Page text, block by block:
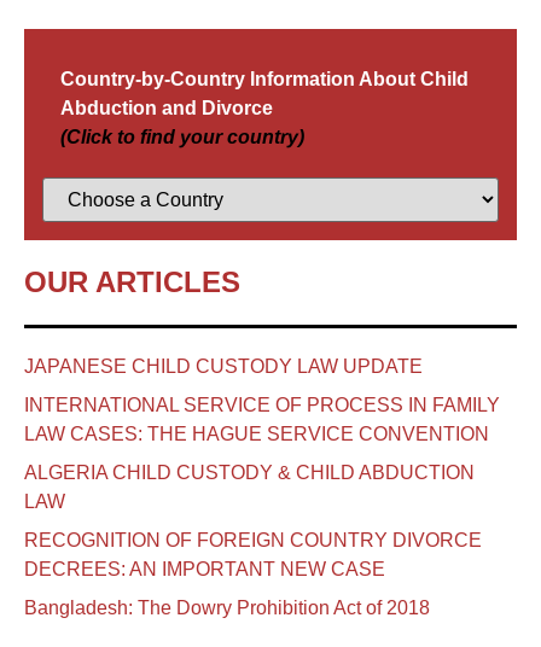
Country-by-Country Information About Child
Abduction and Divorce
(Click to find your country)
OUR ARTICLES
JAPANESE CHILD CUSTODY LAW UPDATE
INTERNATIONAL SERVICE OF PROCESS IN FAMILY
LAW CASES: THE HAGUE SERVICE CONVENTION
ALGERIA CHILD CUSTODY & CHILD ABDUCTION
LAW
RECOGNITION OF FOREIGN COUNTRY DIVORCE
DECREES: AN IMPORTANT NEW CASE
Bangladesh: The Dowry Prohibition Act of 2018